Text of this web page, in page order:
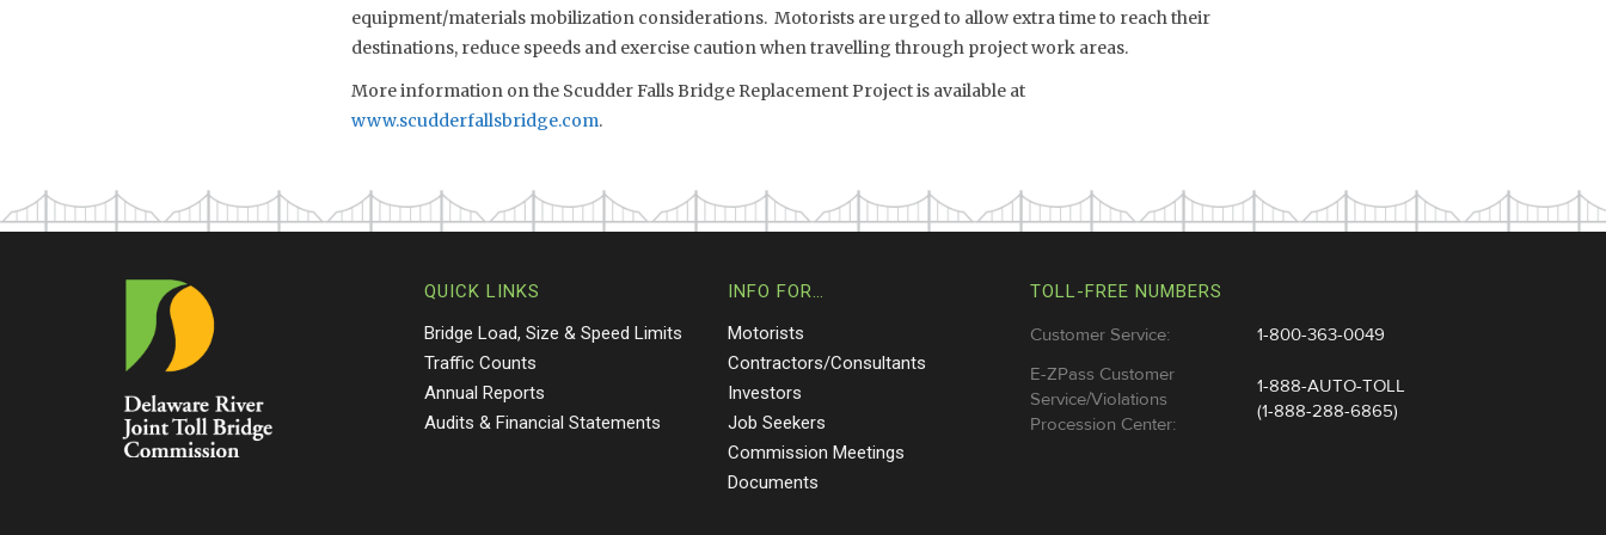
equipment/materials mobilization considerations. Motorists are urged to allow extra time to reach their
destinations, reduce speeds and exercise caution when travelling through project work areas.
More information on the Scudder Falls Bridge Replacement Project is available at
www.scudderfallsbridge.com.
QUICK LINKS
Bridge Load, Size & Speed Limits
Traffic Counts
Annual Reports
Audits & Financial Statements
INFO FOR…
Motorists
Contractors/Consultants
Investors
Job Seekers
Commission Meetings
Documents
TOLL-FREE NUMBERS
Customer Service:
1-800-363-0049
E-ZPass Customer
Service/Violations
Procession Center:
1-888-AUTO-TOLL
(1-888-288-6865)